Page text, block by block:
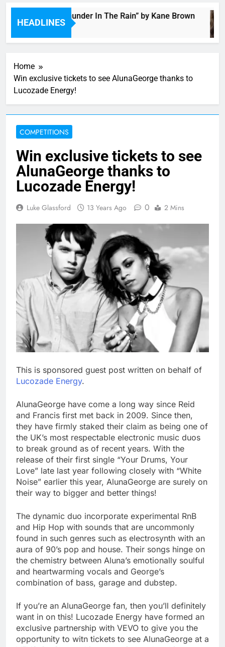
HEADLINES
Music: “Thunder In The Rain” by Kane Brown
2 Hours Ago
Home
Win exclusive tickets to see AlunaGeorge thanks to
Lucozade Energy!
COMPETITIONS
Win exclusive tickets to see
AlunaGeorge thanks to
Lucozade Energy!
Luke Glassford 13 Years Ago 0 2 Mins
This is sponsored guest post written on behalf of
Lucozade Energy.
AlunaGeorge have come a long way since Reid
and Francis first met back in 2009. Since then,
they have firmly staked their claim as being one of
the UK’s most respectable electronic music duos
to break ground as of recent years. With the
release of their first single “Your Drums, Your
Love” late last year following closely with “White
Noise” earlier this year, AlunaGeorge are surely on
their way to bigger and better things!
The dynamic duo incorporate experimental RnB
and Hip Hop with sounds that are uncommonly
found in such genres such as electrosynth with an
aura of 90’s pop and house. Their songs hinge on
the chemistry between Aluna’s emotionally soulful
and heartwarming vocals and George’s
combination of bass, garage and dubstep.
If you’re an AlunaGeorge fan, then you’ll definitely
want in on this! Lucozade Energy have formed an
exclusive partnership with VEVO to give you the
opportunity to witn tickets to see AlunaGeorge at a